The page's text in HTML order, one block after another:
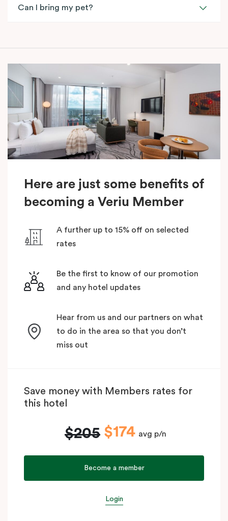
Can I bring my pet?
Here are just some benefits of
becoming a Veriu Member
A further up to 15% off on selected
rates
Be the first to know of our promotion
and any hotel updates
Hear from us and our partners on what
to do in the area so that you don’t
miss out
Save money with Members rates for
this hotel
$205 $174 avg p/n
Become a member
Login